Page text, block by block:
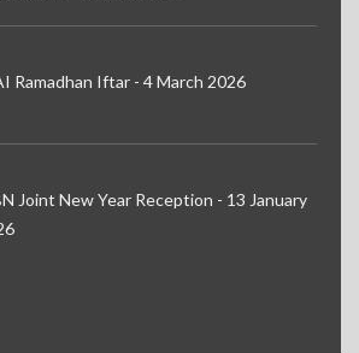
Ramadhan Iftar - 4 March 2026
Joint New Year Reception - 13 January